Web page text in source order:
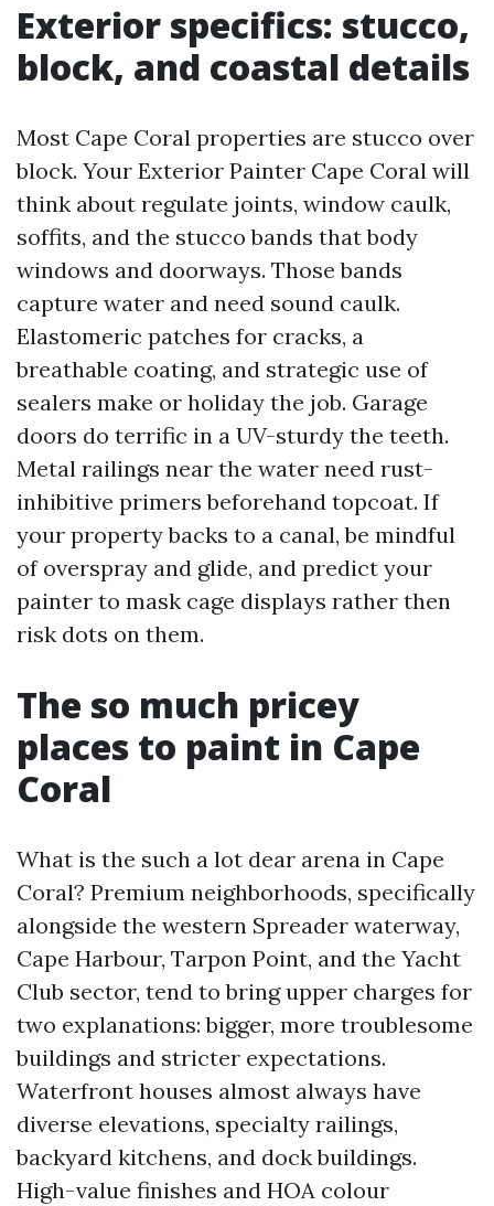
Exterior specifics: stucco,
block, and coastal details
Most Cape Coral properties are stucco over
block. Your Exterior Painter Cape Coral will
think about regulate joints, window caulk,
soffits, and the stucco bands that body
windows and doorways. Those bands
capture water and need sound caulk.
Elastomeric patches for cracks, a
breathable coating, and strategic use of
sealers make or holiday the job. Garage
doors do terrific in a UV-sturdy the teeth.
Metal railings near the water need rust-
inhibitive primers beforehand topcoat. If
your property backs to a canal, be mindful
of overspray and glide, and predict your
painter to mask cage displays rather then
risk dots on them.
The so much pricey
places to paint in Cape
Coral
What is the such a lot dear arena in Cape
Coral? Premium neighborhoods, specifically
alongside the western Spreader waterway,
Cape Harbour, Tarpon Point, and the Yacht
Club sector, tend to bring upper charges for
two explanations: bigger, more troublesome
buildings and stricter expectations.
Waterfront houses almost always have
diverse elevations, specialty railings,
backyard kitchens, and dock buildings.
High-value finishes and HOA colour